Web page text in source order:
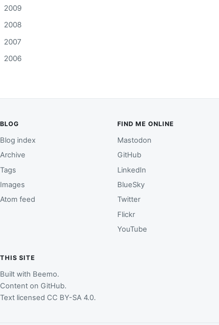
2009
2008
2007
2006
BLOG
Blog index
Archive
Tags
Images
Atom feed
FIND ME ONLINE
Mastodon
GitHub
LinkedIn
BlueSky
Twitter
Flickr
YouTube
THIS SITE
Built with Beemo.
Content on GitHub.
Text licensed CC BY-SA 4.0.